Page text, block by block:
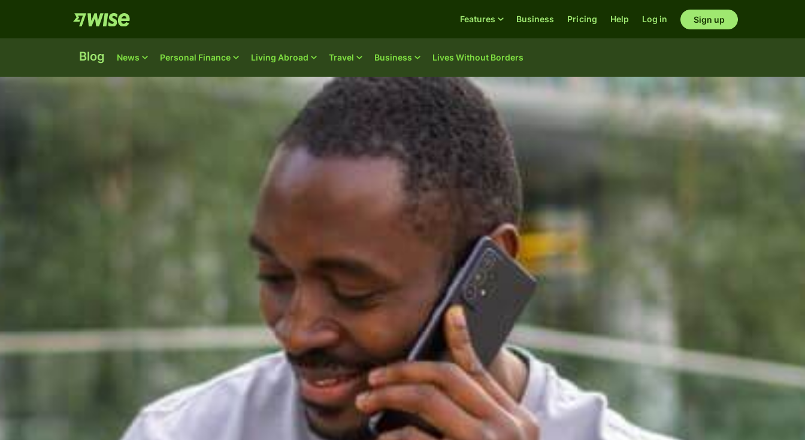
Blog News Personal Finance Living Abroad Travel Business Lives Without Borders
Features Business Pricing Help Log in Sign up